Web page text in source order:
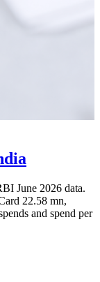
June 2026 data.
22.58 mn,
and spend per